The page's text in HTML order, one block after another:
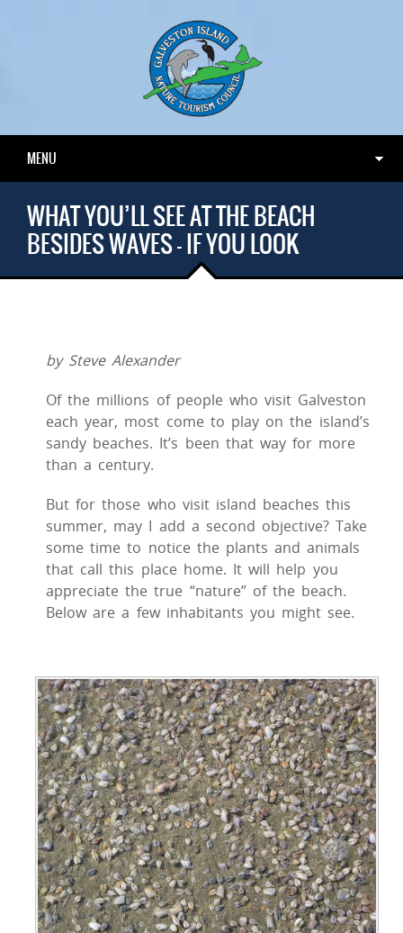
MENU
WHAT YOU’LL SEE AT THE BEACH
BESIDES WAVES – IF YOU LOOK
by Steve Alexander
Of the millions of people who visit Galveston
each year, most come to play on the island’s
sandy beaches. It’s been that way for more
than a century.
But for those who visit island beaches this
summer, may I add a second objective? Take
some time to notice the plants and animals
that call this place home. It will help you
appreciate the true “nature” of the beach.
Below are a few inhabitants you might see.